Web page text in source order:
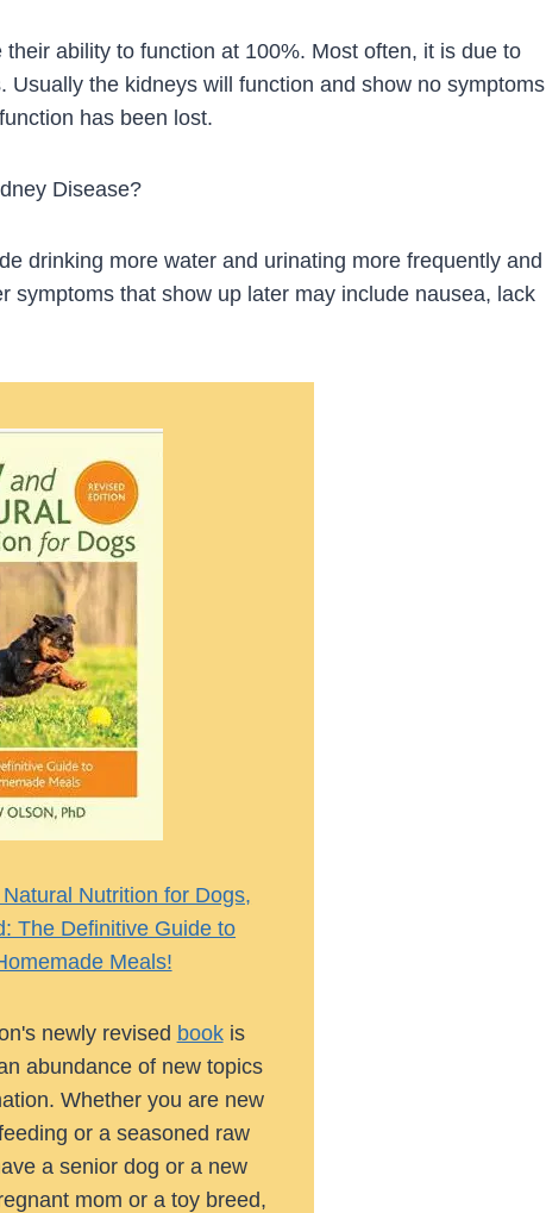
ability to function at 100%. Most often, it is due to
Usually the kidneys will function and show no symptoms
has been lost.
Disease?
drinking more water and urinating more frequently and
symptoms that show up later may include nausea, lack
Nutrition for Dogs,
The Definitive Guide to
Meals!
newly revised bookis
abundance of new topics
Whether you are new
or a seasoned raw
a senior dog or a new
mom or a toy breed,